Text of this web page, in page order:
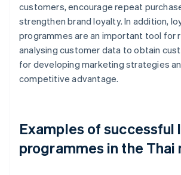
customers, encourage repeat
strengthen brand loyalty. In addition,
programmes are an important tool for
analysing customer data to obtain
for developing marketing strategies
competitive advantage.
Examples of successful
programmes in the Thai